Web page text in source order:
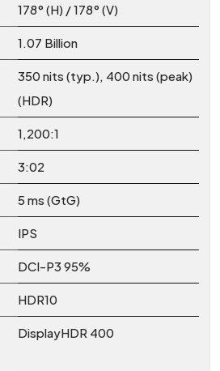
178° (H) / 178° (V)
1.07 Billion
350 nits (typ.), 400 nits (peak)
(HDR)
1,200:1
3:02
5 ms (GtG)
IPS
DCI-P3 95%
HDR10
DisplayHDR 400